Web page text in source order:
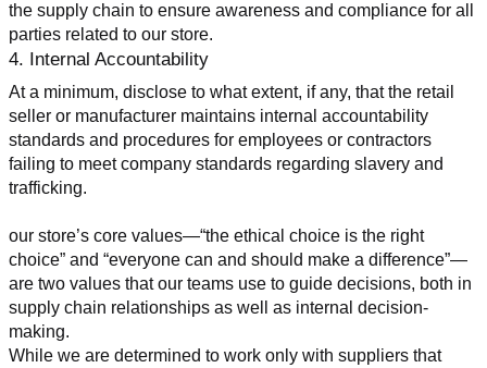
the supply chain to ensure awareness and compliance for all
parties related to our store.
4. Internal Accountability
At a minimum, disclose to what extent, if any, that the retail
seller or manufacturer maintains internal accountability
standards and procedures for employees or contractors
failing to meet company standards regarding slavery and
trafficking.
our store’s core values—“the ethical choice is the right
choice” and “everyone can and should make a difference”—
are two values that our teams use to guide decisions, both in
supply chain relationships as well as internal decision-
making.
While we are determined to work only with suppliers that